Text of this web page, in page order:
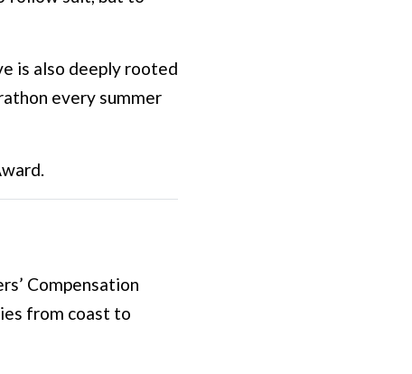
is also deeply rooted
every summer
Compensation
from coast to